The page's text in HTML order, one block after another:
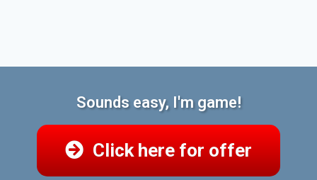
Sounds easy, I'm game!
Click here for offer